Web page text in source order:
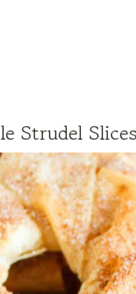
Strudel Slices